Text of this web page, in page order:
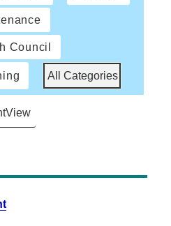
Council
All Categories
View